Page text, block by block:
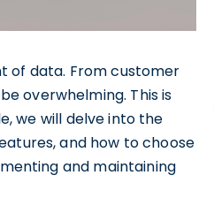
of data. From customer
overwhelming. This is
we will delve into the
and how to choose
and maintaining